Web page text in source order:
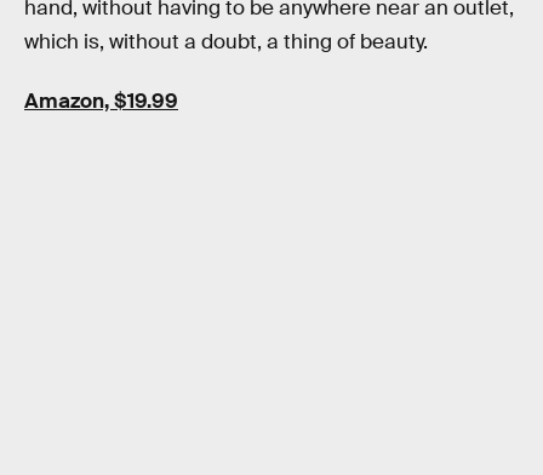
hand, without having to be anywhere near an outlet,
which is, without a doubt, a thing of beauty.
Amazon, $19.99